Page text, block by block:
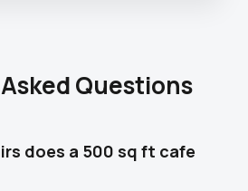
Questions
does a 500 sq ft cafe